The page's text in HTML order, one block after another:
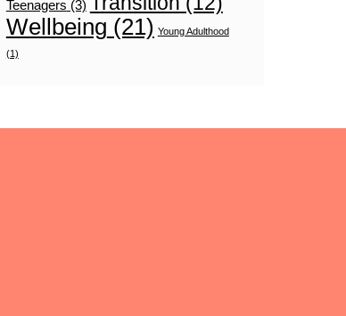
Teenagers (3)
Wellbeing (21) Young Adulthood
(1)